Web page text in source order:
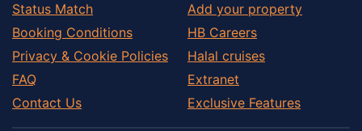
Status Match
Booking Conditions
Privacy & Cookie Policies
FAQ
Contact Us
Add your property
HB Careers
Halal cruises
Extranet
Exclusive Features